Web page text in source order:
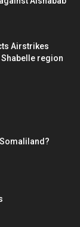
Airstrikes
region